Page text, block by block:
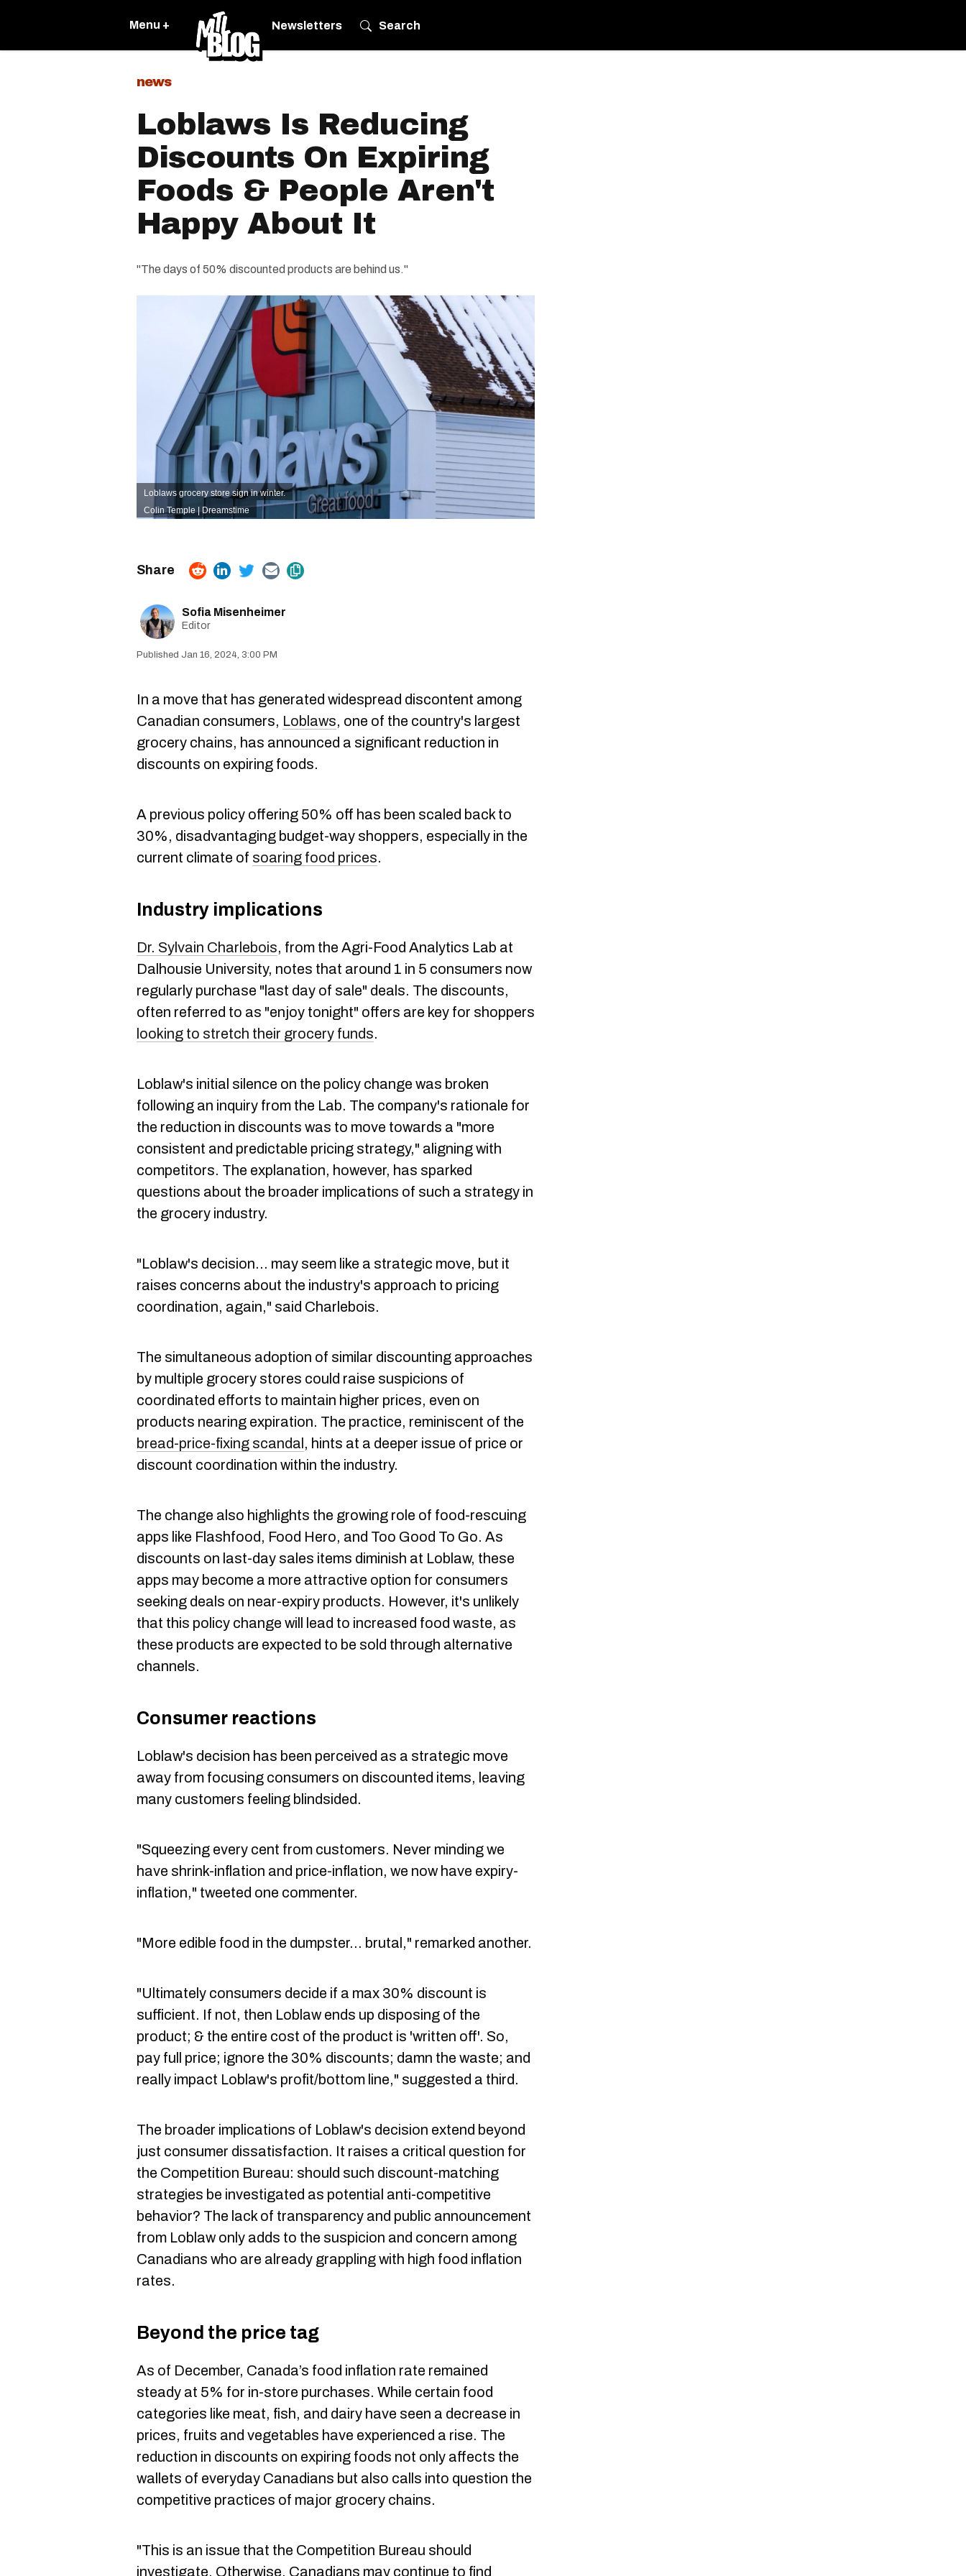
Menu + Newsletters Search
news
Loblaws Is Reducing
Discounts On Expiring
Foods & People Aren't
Happy About It
"The days of 50% discounted products are behind us."
Loblaws grocery store sign in winter.
Colin Temple | Dreamstime
Sofia Misenheimer
Editor
Jan 16, 2024, 3:00 PM
In a move that has generated widespread discontent among
Canadian consumers, Loblaws, one of the country's largest
grocery chains, has announced a significant reduction in
discounts on expiring foods.
A previous policy offering 50% off has been scaled back to
30%, disadvantaging budget-way shoppers, especially in the
current climate of soaring food prices.
Industry implications
Dr. Sylvain Charlebois, from the Agri-Food Analytics Lab at
Dalhousie University, notes that around 1 in 5 consumers now
regularly purchase "last day of sale" deals. The discounts,
often referred to as "enjoy tonight" offers are key for shoppers
looking to stretch their grocery funds.
Loblaw's initial silence on the policy change was broken
following an inquiry from the Lab. The company's rationale for
the reduction in discounts was to move towards a "more
consistent and predictable pricing strategy," aligning with
competitors. The explanation, however, has sparked
questions about the broader implications of such a strategy in
the grocery industry.
"Loblaw's decision… may seem like a strategic move, but it
raises concerns about the industry's approach to pricing
coordination, again," said Charlebois.
The simultaneous adoption of similar discounting approaches
by multiple grocery stores could raise suspicions of
coordinated efforts to maintain higher prices, even on
products nearing expiration. The practice, reminiscent of the
bread-price-fixing scandal , hints at a deeper issue of price or
discount coordination within the industry.
The change also highlights the growing role of food-rescuing
apps like Flashfood, Food Hero, and Too Good To Go. As
discounts on last-day sales items diminish at Loblaw, these
apps may become a more attractive option for consumers
seeking deals on near-expiry products. However, it's unlikely
that this policy change will lead to increased food waste, as
these products are expected to be sold through alternative
channels.
Consumer reactions
Loblaw's decision has been perceived as a strategic move
away from focusing consumers on discounted items, leaving
many customers feeling blindsided.
"Squeezing every cent from customers. Never minding we
have shrink-inflation and price-inflation, we now have expiry-
inflation," tweeted one commenter.
"More edible food in the dumpster... brutal," remarked another.
"Ultimately consumers decide if a max 30% discount is
sufficient. If not, then Loblaw ends up disposing of the
product; & the entire cost of the product is 'written off'. So,
pay full price; ignore the 30% discounts; damn the waste; and
really impact Loblaw's profit/bottom line," suggested a third.
The broader implications of Loblaw's decision extend beyond
just consumer dissatisfaction. It raises a critical question for
the Competition Bureau: should such discount-matching
strategies be investigated as potential anti-competitive
behavior? The lack of transparency and public announcement
from Loblaw only adds to the suspicion and concern among
Canadians who are already grappling with high food inflation
rates.
Beyond the price tag
As of December, Canada’s food inflation rate remained
steady at 5% for in-store purchases. While certain food
categories like meat, fish, and dairy have seen a decrease in
prices, fruits and vegetables have experienced a rise. The
reduction in discounts on expiring foods not only affects the
wallets of everyday Canadians but also calls into question the
competitive practices of major grocery chains.
"This is an issue that the Competition Bureau should
investigate. Otherwise, Canadians may continue to find